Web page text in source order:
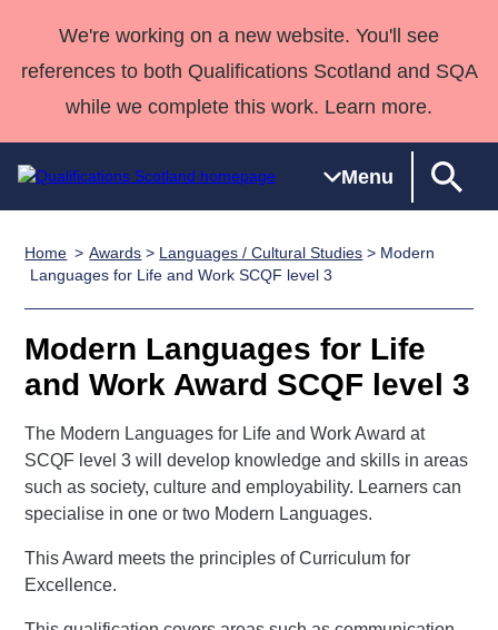
We're working on a new website. You'll see
references to both Qualifications Scotland and SQA
while we complete this work. Learn more.
Menu
Qualifications
Search
Qualifications
Unit Search
Learner
resources
National
Skills for
work
NCs and
NPAs
HNCs and
Professional
Development
Awards
Advanced
Qualifications
England and
Wales
Street Works
Deliver
Home
Quality Assurance
Case Studies
Qualifications
Past papers
About us
Home Awards > Languages / Cultural Studies > Modern
Languages for Life and Work SCQF level 3
Modern Languages for Life
and Work Award SCQF level 3
The Modern Languages for Life and Work Award at
SCQF level 3 will develop knowledge and skills in areas
such as society, culture and employability. Learners can
specialise in one or two Modern Languages.
This Award meets the principles of Curriculum for
Excellence.